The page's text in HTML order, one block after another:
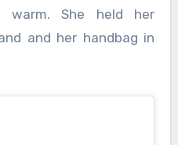
warm. She held her
and her handbag in